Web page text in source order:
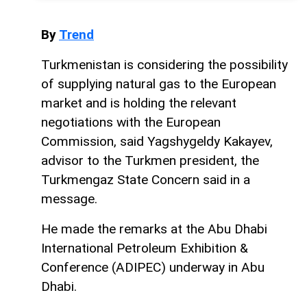
By Trend
Turkmenistan is considering the possibility
of supplying natural gas to the European
market and is holding the relevant
negotiations with the European
Commission, said Yagshygeldy Kakayev,
advisor to the Turkmen president, the
Turkmengaz State Concern said in a
message.
He made the remarks at the Abu Dhabi
International Petroleum Exhibition &
Conference (ADIPEC) underway in Abu
Dhabi.